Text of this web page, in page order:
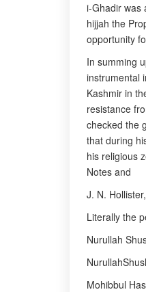
i-Ghadir was
hijjah the
opportunity
In summing
instrumental
Kashmir in
resistance
checked the
that during
his religious
Notes and
J. N.
Literally the
Nurullah
Mohibbul